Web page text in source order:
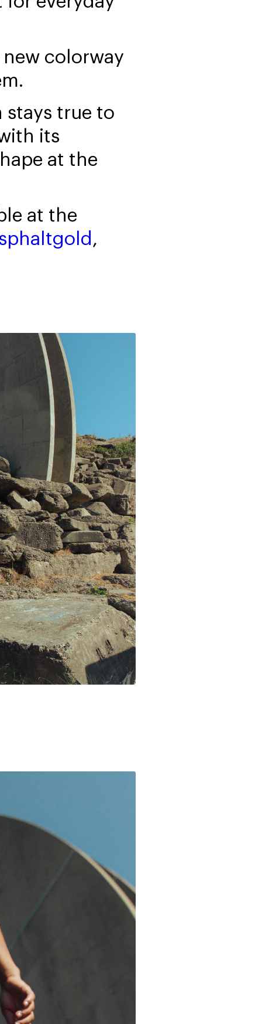
new colorway
stays true to
its
at the
at the
,